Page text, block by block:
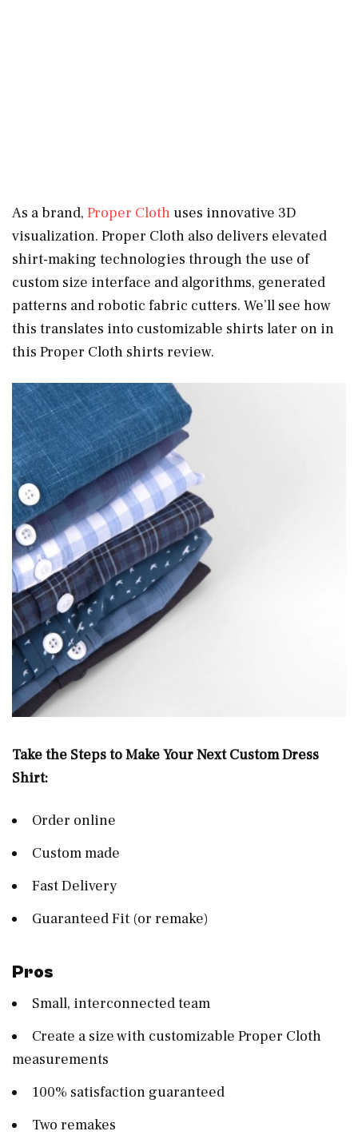
As a brand, Proper Cloth uses innovative 3D
visualization. Proper Cloth also delivers elevated
shirt-making technologies through the use of
custom size interface and algorithms, generated
patterns and robotic fabric cutters. We’ll see how
this translates into customizable shirts later on in
this Proper Cloth shirts review.
Take the Steps to Make Your Next Custom Dress
Shirt:
Order online
Custom made
Fast Delivery
Guaranteed Fit (or remake)
Pros
Small, interconnected team
Create a size with customizable Proper Cloth
measurements
100% satisfaction guaranteed
Two remakes